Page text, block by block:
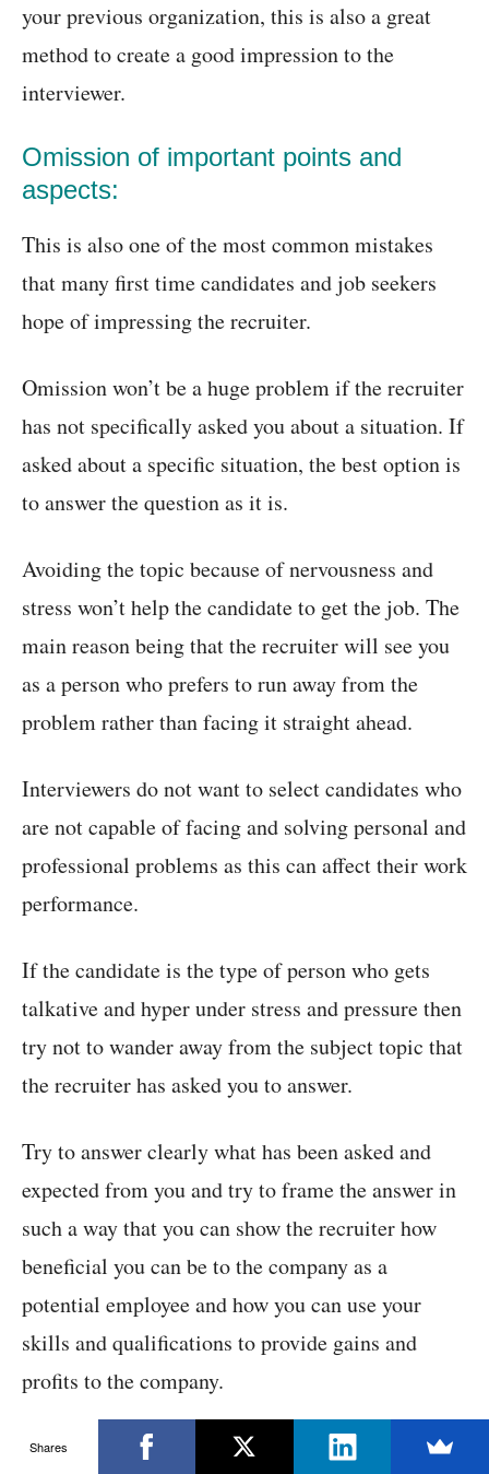
your previous organization, this is also a great
method to create a good impression to the
interviewer.
Omission of important points and
aspects:
This is also one of the most common mistakes
that many first time candidates and job seekers
hope of impressing the recruiter.
Omission won’t be a huge problem if the recruiter
has not specifically asked you about a situation. If
asked about a specific situation, the best option is
to answer the question as it is.
Avoiding the topic because of nervousness and
stress won’t help the candidate to get the job. The
main reason being that the recruiter will see you
as a person who prefers to run away from the
problem rather than facing it straight ahead.
Interviewers do not want to select candidates who
are not capable of facing and solving personal and
professional problems as this can affect their work
performance.
If the candidate is the type of person who gets
talkative and hyper under stress and pressure then
try not to wander away from the subject topic that
the recruiter has asked you to answer.
Try to answer clearly what has been asked and
expected from you and try to frame the answer in
such a way that you can show the recruiter how
beneficial you can be to the company as a
potential employee and how you can use your
skills and qualifications to provide gains and
profits to the company.
There are many ways that you can follow to
Shares